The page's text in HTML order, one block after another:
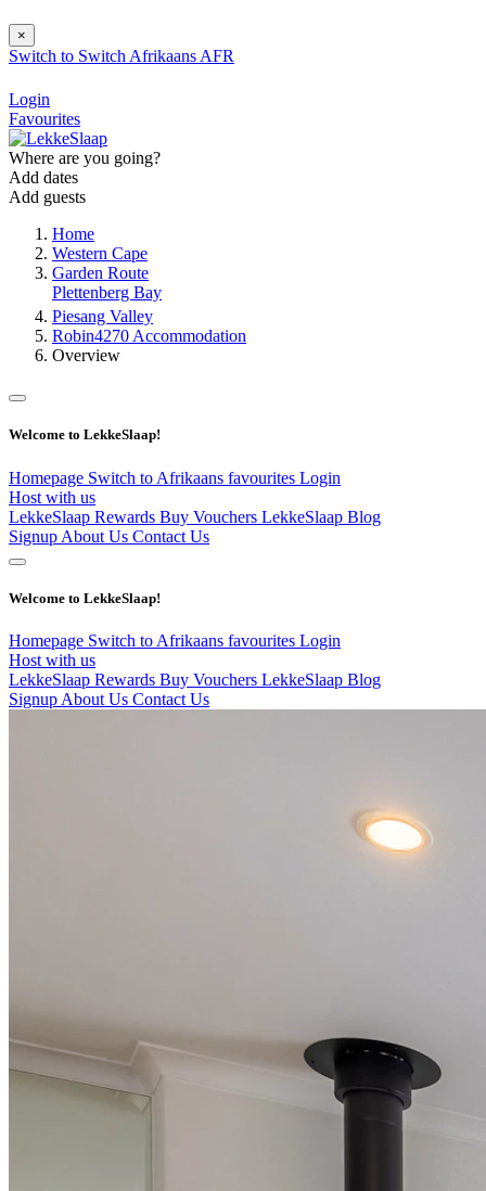
×
Switch to Switch Afrikaans AFR
Login
Favourites
Where are you going?
Add dates
Add guests
Home
Western Cape
Garden Route
Plettenberg Bay
Piesang Valley
Robin4270 Accommodation
Overview
Welcome to LekkeSlaap!
Homepage Switch to Afrikaans favourites Login
Host with us
LekkeSlaap Rewards Buy Vouchers LekkeSlaap Blog
Signup About Us Contact Us
Welcome to LekkeSlaap!
Homepage Switch to Afrikaans favourites Login
Host with us
LekkeSlaap Rewards Buy Vouchers LekkeSlaap Blog
Signup About Us Contact Us